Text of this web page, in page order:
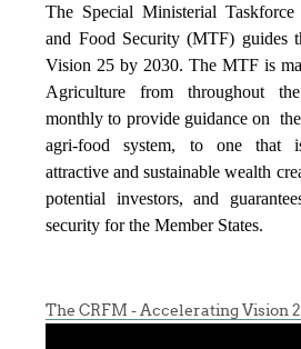
The Special Ministerial
and Food Security (MTF) guides
Vision 25 by 2030. The MTF is
Agriculture from throughout
monthly to provide guidance on
agri-food system, to one that
attractive and sustainable wealth
potential investors, and
security for the Member States.
The CRFM - Accelerating Vision